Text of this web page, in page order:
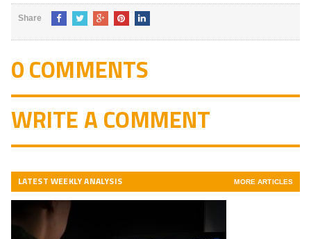
Share
0 COMMENTS
WRITE A COMMENT
LATEST WEEKLY ANALYSIS MORE ARTICLES